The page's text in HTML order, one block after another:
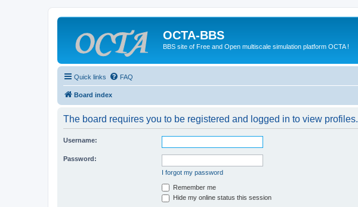
OCTA-BBS
BBS site of Free and Open multiscale simulation platform OCTA !
Quick links FAQ
Board index
The board requires you to be registered and logged in to view profiles.
Username:
Password:
I forgot my password
Remember me
Hide my online status this session